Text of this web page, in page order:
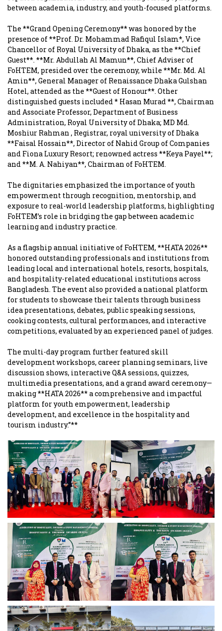
between academia, industry, and youth-focused platforms.
The **Grand Opening Ceremony** was honored by the
presence of **Prof. Dr. Mohammad Rafiqul Islam*, Vice
Chancellor of Royal University of Dhaka, as the **Chief
Guest**. **Mr. Abdullah Al Mamun**, Chief Adviser of
FoHTEM, presided over the ceremony, while **Mr. Md. Al
Amin**, General Manager of Renaissance Dhaka Gulshan
Hotel, attended as the **Guest of Honour**. Other
distinguished guests included * Hasan Murad **, Chairman
and Associate Professor, Department of Business
Administration, Royal University of Dhaka; MD Md.
Moshiur Rahman , Registrar, royal university of Dhaka
**Faisal Hossain**, Director of Nahid Group of Companies
and Fiona Luxury Resort; renowned actress **Keya Payel**;
and **M. A. Nahiyan**, Chairman of FoHTEM.
The dignitaries emphasized the importance of youth
empowerment through recognition, mentorship, and
exposure to real-world leadership platforms, highlighting
FoHTEM’s role in bridging the gap between academic
learning and industry practice.
As a flagship annual initiative of FoHTEM, **HATA 2026**
honored outstanding professionals and institutions from
leading local and international hotels, resorts, hospitals,
and hospitality-related educational institutions across
Bangladesh. The event also provided a national platform
for students to showcase their talents through business
idea presentations, debates, public speaking sessions,
cooking contests, cultural performances, and interactive
competitions, evaluated by an experienced panel of judges.
The multi-day program further featured skill
development workshops, career planning seminars, live
discussion shows, interactive Q&A sessions, quizzes,
multimedia presentations, and a grand award ceremony—
making **HATA 2026** a comprehensive and impactful
platform for youth empowerment, leadership
development, and excellence in the hospitality and
tourism industry.”**